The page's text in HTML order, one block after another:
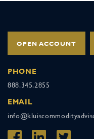
OPEN ACCOUNT
PHONE
888.345.2855
EMAIL